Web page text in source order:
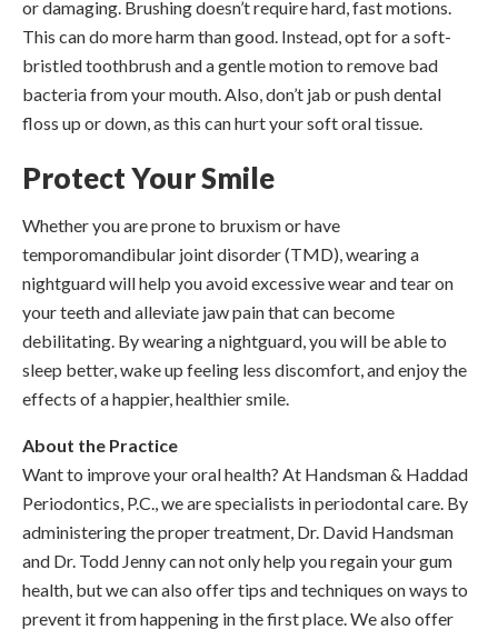
or damaging. Brushing doesn’t require hard, fast motions.
This can do more harm than good. Instead, opt for a soft-
bristled toothbrush and a gentle motion to remove bad
bacteria from your mouth. Also, don’t jab or push dental
floss up or down, as this can hurt your soft oral tissue.
Protect Your Smile
Whether you are prone to bruxism or have
temporomandibular joint disorder (TMD), wearing a
nightguard will help you avoid excessive wear and tear on
your teeth and alleviate jaw pain that can become
debilitating. By wearing a nightguard, you will be able to
sleep better, wake up feeling less discomfort, and enjoy the
effects of a happier, healthier smile.
About the Practice
Want to improve your oral health? At Handsman & Haddad
Periodontics, P.C., we are specialists in periodontal care. By
administering the proper treatment, Dr. David Handsman
and Dr. Todd Jenny can not only help you regain your gum
health, but we can also offer tips and techniques on ways to
prevent it from happening in the first place. We also offer